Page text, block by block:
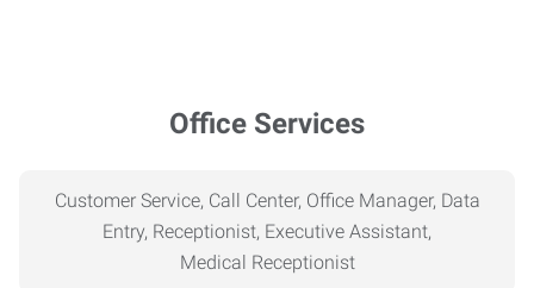
Office Services
Customer Service, Call Center, Office Manager, Data
Entry, Receptionist, Executive Assistant,
Medical Receptionist